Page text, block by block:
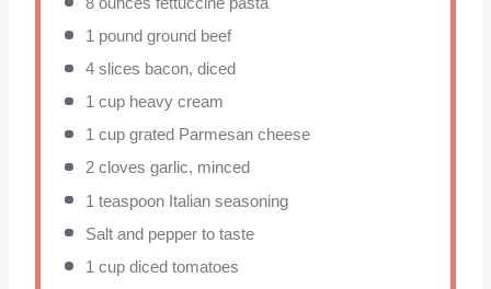
1 pound ground beef
4slices bacon, diced
1 cupheavy cream
1 cupgrated Parmesan cheese
2cloves garlic, minced
1 teaspoonItalian seasoning
Salt and pepper to taste
1 cupdiced tomatoes